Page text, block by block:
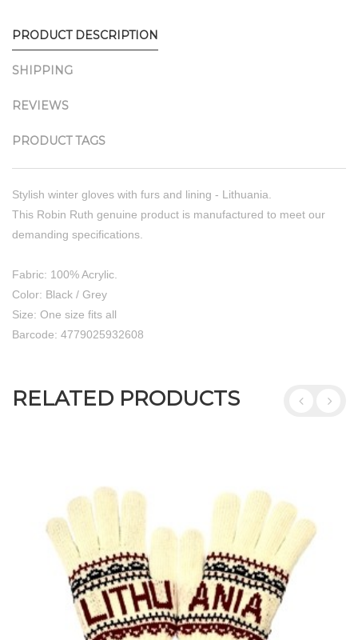
PRODUCT DESCRIPTION
SHIPPING
REVIEWS
PRODUCT TAGS
Stylish winter gloves with furs and lining - Lithuania.
This Robin Ruth genuine product is manufactured to meet our
demanding specifications.
Fabric: 100% Acrylic.
Color: Black / Grey
Size: One size fits all
Barcode: 4779025932608
RELATED PRODUCTS